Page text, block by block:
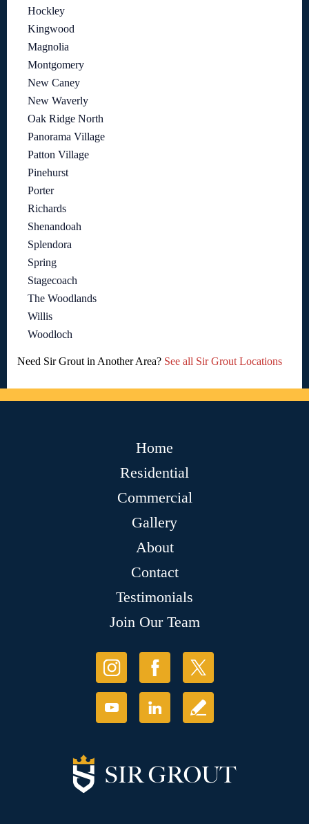
Hockley
Kingwood
Magnolia
Montgomery
New Caney
New Waverly
Oak Ridge North
Panorama Village
Patton Village
Pinehurst
Porter
Richards
Shenandoah
Splendora
Spring
Stagecoach
The Woodlands
Willis
Woodloch
Need Sir Grout in Another Area? See all Sir Grout Locations
Home
Residential
Commercial
Gallery
About
Contact
Testimonials
Join Our Team